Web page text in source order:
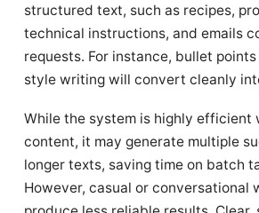
structured text, such as recipes,
technical instructions, and emails
requests. For instance, bullet
style writing will convert cleanly
While the system is highly efficient
content, it may generate multiple
longer texts, saving time on batch
However, casual or conversational